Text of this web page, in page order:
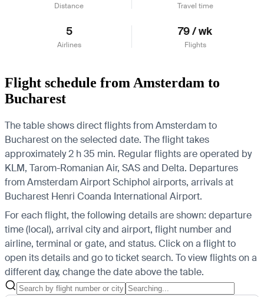
Distance Travel time
5
Airlines
79 / wk
Flights
Flight schedule from Amsterdam to
Bucharest
The table shows direct flights from Amsterdam to
Bucharest on the selected date. The flight takes
approximately 2 h 35 min. Regular flights are operated by
KLM, Tarom-Romanian Air, SAS and Delta. Departures
from Amsterdam Airport Schiphol airports, arrivals at
Bucharest Henri Coanda International Airport.
For each flight, the following details are shown: departure
time (local), arrival city and airport, flight number and
airline, terminal or gate, and status. Click on a flight to
open its details and go to ticket search. To view flights on a
different day, change the date above the table.